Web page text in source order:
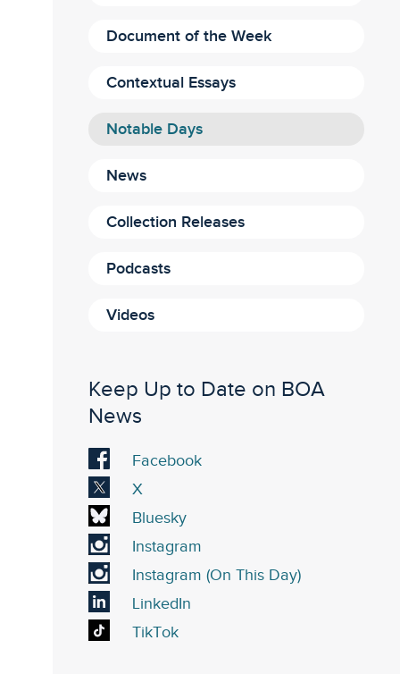
Document of the Week
Contextual Essays
Notable Days
News
Collection Releases
Podcasts
Videos
Keep Up to Date on BOA
News
Visit
our
account
Facebook
Visit
our
account
X
Visit
our
account
Bluesky
Visit
our
Instagram
Visit
our
Instagram (On This Day)
Visit
our
LinkedIn
Visit
TikTok